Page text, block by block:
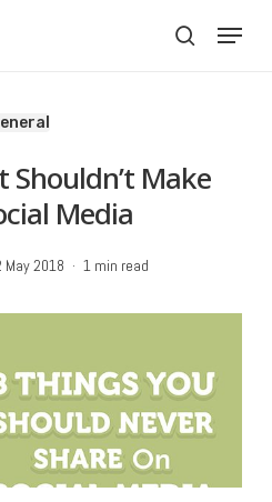
search
Menu
Shouldn’t Make
Media
May 2018 1 min read